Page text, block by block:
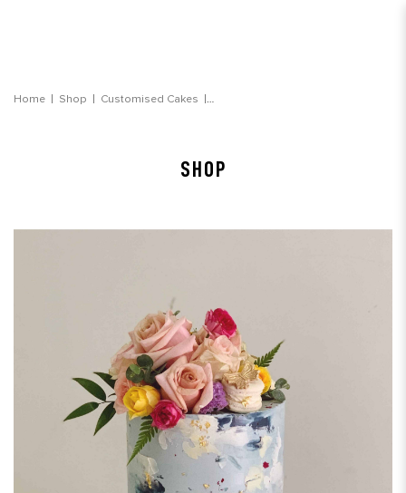
Home Shop Customised Cakes
SHOP